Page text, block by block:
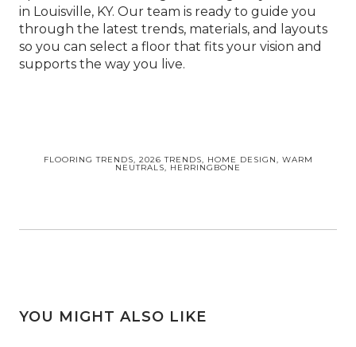
in Louisville, KY. Our team is ready to guide you
through the latest trends, materials, and layouts
so you can select a floor that fits your vision and
supports the way you live.
FLOORING TRENDS, 2026 TRENDS, HOME DESIGN, WARM
NEUTRALS, HERRINGBONE
YOU MIGHT ALSO LIKE